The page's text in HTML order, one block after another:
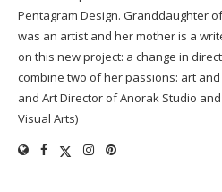
Pentagram Design. Granddaughter
was an artist and her mother is a
on this new project: a change in
combine two of her passions: art
and Art Director of Anorak Studio
Visual Arts)